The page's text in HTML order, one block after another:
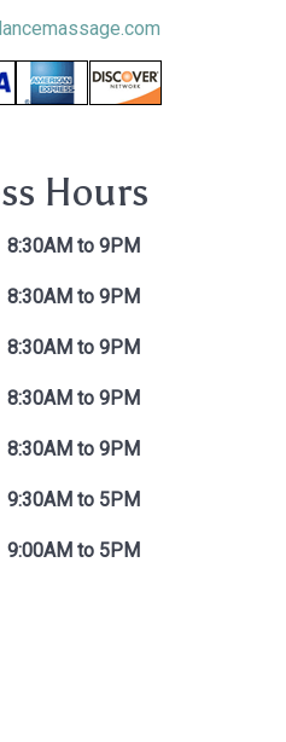
Hours
8:30AM to 9PM
8:30AM to 9PM
8:30AM to 9PM
8:30AM to 9PM
8:30AM to 9PM
9:30AM to 5PM
9:00AM to 5PM